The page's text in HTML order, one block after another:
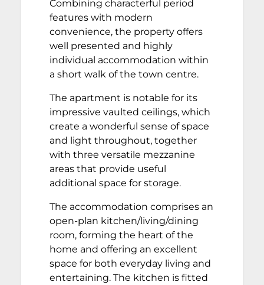
Combining characterful period
features with modern
convenience, the property offers
well presented and highly
individual accommodation within
a short walk of the town centre.
The apartment is notable for its
impressive vaulted ceilings, which
create a wonderful sense of space
and light throughout, together
with three versatile mezzanine
areas that provide useful
additional space for storage.
The accommodation comprises an
open-plan kitchen/living/dining
room, forming the heart of the
home and offering an excellent
space for both everyday living and
entertaining. The kitchen is fitted